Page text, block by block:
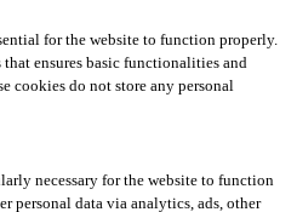
for the website to function properly.
ensures basic functionalities and
cookies do not store any personal
necessary for the website to function
personal data via analytics, ads, other